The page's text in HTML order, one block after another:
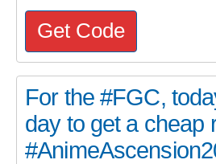
Get Code
For the #FGC,
day to get a cheap